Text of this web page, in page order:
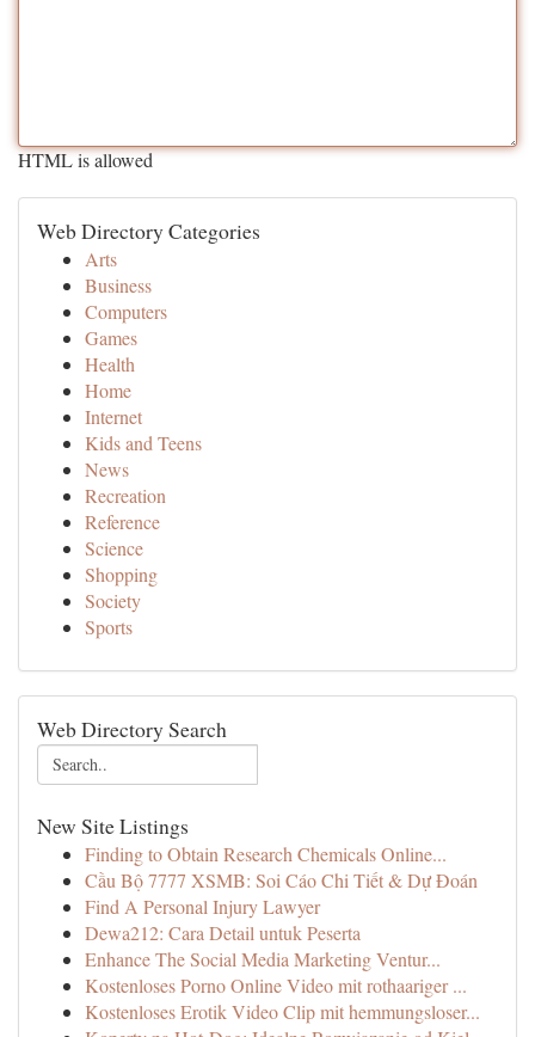
HTML is allowed
Web Directory Categories
Arts
Business
Computers
Games
Health
Home
Internet
Kids and Teens
News
Recreation
Reference
Science
Shopping
Society
Sports
Web Directory Search
New Site Listings
Finding to Obtain Research Chemicals Online...
Cầu Bộ 7777 XSMB: Soi Cáo Chi Tiết & Dự Đoán
Find A Personal Injury Lawyer
Dewa212: Cara Detail untuk Peserta
Enhance The Social Media Marketing Ventur...
Kostenloses Porno Online Video mit rothaariger ...
Kostenloses Erotik Video Clip mit hemmungsloser...